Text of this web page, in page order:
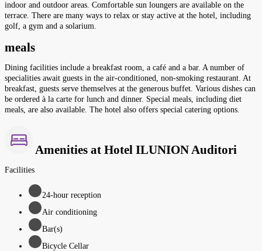
indoor and outdoor areas. Comfortable sun loungers are available on the
terrace. There are many ways to relax or stay active at the hotel, including
golf, a gym and a solarium.
meals
Dining facilities include a breakfast room, a café and a bar. A number of
specialities await guests in the air-conditioned, non-smoking restaurant. At
breakfast, guests serve themselves at the generous buffet. Various dishes can
be ordered à la carte for lunch and dinner. Special meals, including diet
meals, are also available. The hotel also offers special catering options.
Amenities at Hotel ILUNION Auditori
Facilities
24-hour reception
Air conditioning
Bar(s)
Bicycle Cellar